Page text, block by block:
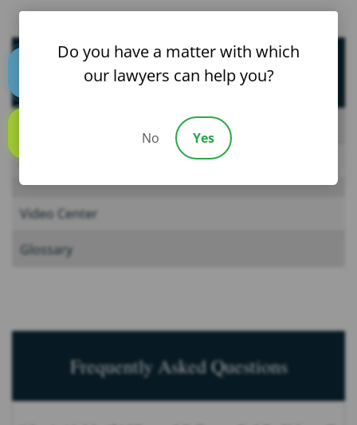
Helpful Resources
Video Center
Glossary
Frequently Asked Questions
Do you have a matter with which
our lawyers can help you?
No Yes